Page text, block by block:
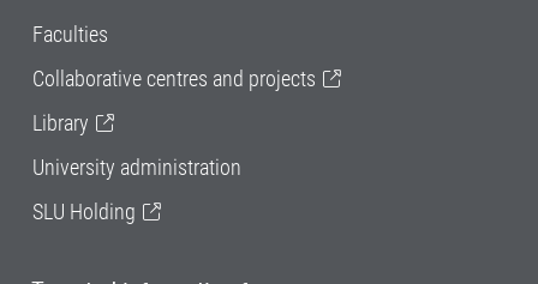
Faculties
Collaborative centres and projects
Library
University administration
SLU Holding